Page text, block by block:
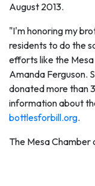
August 2013.
"I'm honoring my
residents to do the
efforts like the
Amanda Ferguson.
donated more than
information about
bottlesforbill.org.
The Mesa Chamber